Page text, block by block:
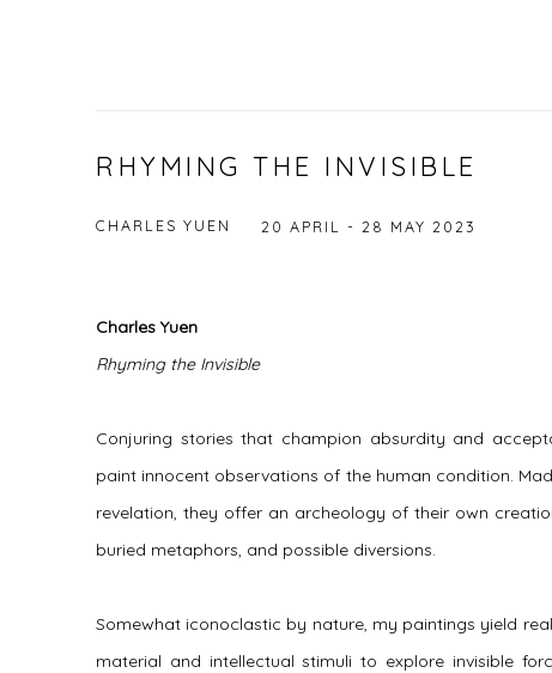
RHYMING THE INVISIBLE
CHARLES YUEN 20 APRIL - 28 MAY 2023
Charles Yuen
Rhyming the Invisible
Conjuring stories that champion absurdity and
paint innocent observations of the human condition.
revelation, they offer an archeology of their own
buried metaphors, and possible diversions.
Somewhat iconoclastic by nature, my paintings yield
material and intellectual stimuli to explore invisible